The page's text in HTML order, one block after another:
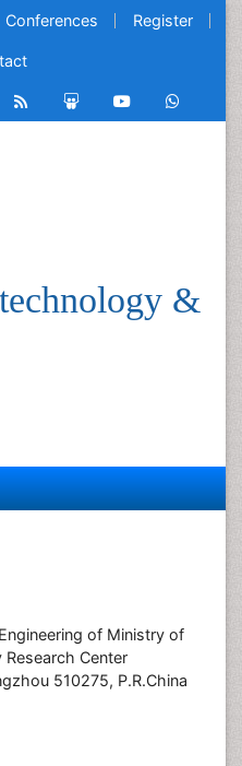
Conferences Register
&
of Ministry of
Center
510275, P.R.China